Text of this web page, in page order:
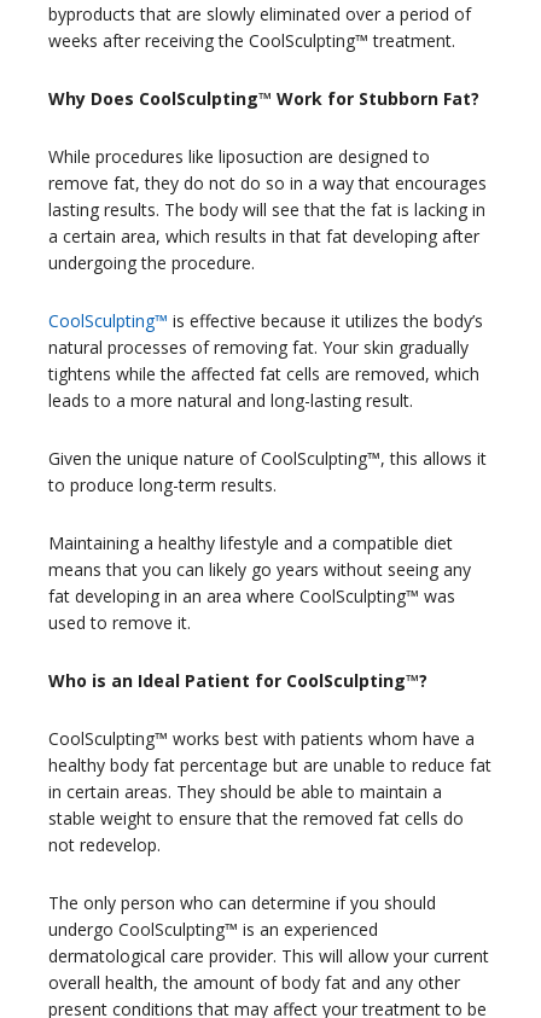
byproducts that are slowly eliminated over a period of
weeks after receiving the CoolSculpting™ treatment.
Why Does CoolSculpting™ Work for Stubborn Fat?
While procedures like liposuction are designed to
remove fat, they do not do so in a way that encourages
lasting results. The body will see that the fat is lacking in
a certain area, which results in that fat developing after
undergoing the procedure.
CoolSculpting™ is effective because it utilizes the body’s
natural processes of removing fat. Your skin gradually
tightens while the affected fat cells are removed, which
leads to a more natural and long-lasting result.
Given the unique nature of CoolSculpting™, this allows it
to produce long-term results.
Maintaining a healthy lifestyle and a compatible diet
means that you can likely go years without seeing any
fat developing in an area where CoolSculpting™ was
used to remove it.
Who is an Ideal Patient for CoolSculpting™?
CoolSculpting™ works best with patients whom have a
healthy body fat percentage but are unable to reduce fat
in certain areas. They should be able to maintain a
stable weight to ensure that the removed fat cells do
not redevelop.
The only person who can determine if you should
undergo CoolSculpting™ is an experienced
dermatological care provider. This will allow your current
overall health, the amount of body fat and any other
present conditions that may affect your treatment to be